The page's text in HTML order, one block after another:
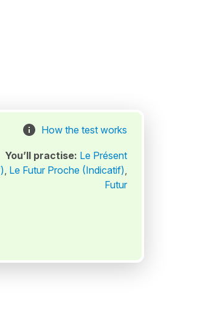
How the test works
You’ll practise: Le Présent
, Le Futur Proche (Indicatif),
Futur